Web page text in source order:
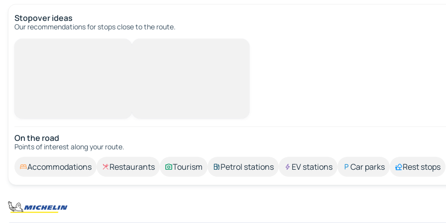
Stopover ideas
Our recommendations for stops close to the route.
On the road
Points of interest along your route.
Accommodations Restaurants Tourism Petrol stations EV stations Car parks Rest stops